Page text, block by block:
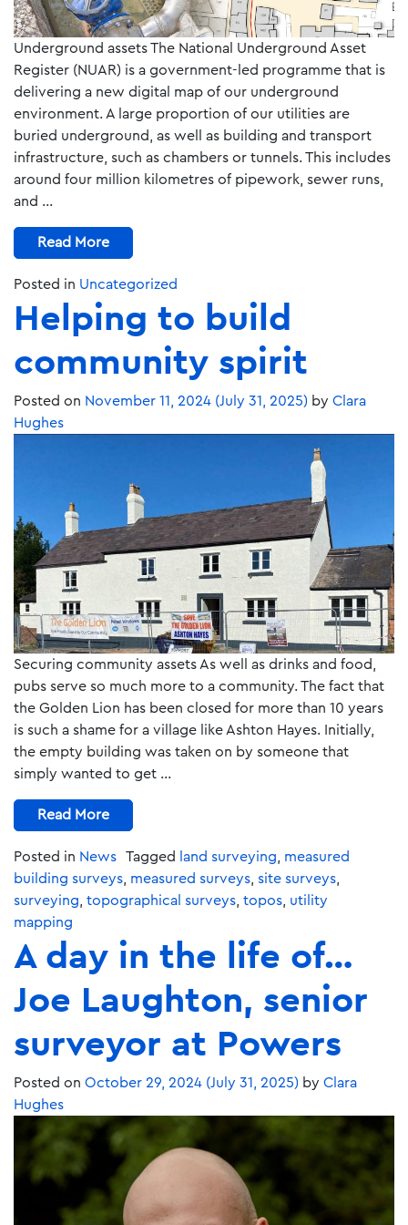
Underground assets The National Underground Asset
Register (NUAR) is a government-led programme that is
delivering a new digital map of our underground
environment. A large proportion of our utilities are
buried underground, as well as building and transport
infrastructure, such as chambers or tunnels. This includes
around four million kilometres of pipework, sewer runs,
and …
Read More
Posted in Uncategorized
Helping to build
community spirit
Posted on November 11, 2024 (July 31, 2025) by Clara
Hughes
Securing community assets As well as drinks and food,
pubs serve so much more to a community. The fact that
the Golden Lion has been closed for more than 10 years
is such a shame for a village like Ashton Hayes. Initially,
the empty building was taken on by someone that
simply wanted to get …
Read More
Posted in News Tagged land surveying
measured
building surveys measured surveys site surveys
surveying topographical surveys topos utility
mapping
A day in the life of…
Joe Laughton, senior
surveyor at Powers
Posted on October 29, 2024 (July 31, 2025) by Clara
Hughes